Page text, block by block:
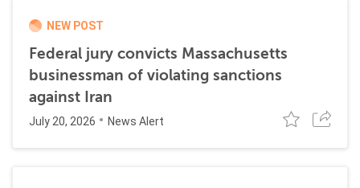
NEW POST
Federal jury convicts Massachusetts
businessman of violating sanctions
against Iran
July 20, 2026 News Alert